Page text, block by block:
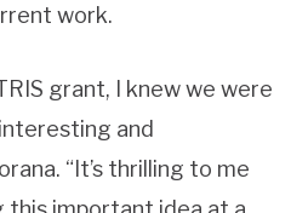
work.
grant, I knew we were
and
“It’s thrilling to me